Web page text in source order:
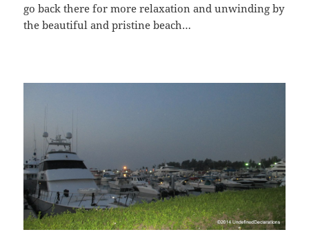
go back there for more relaxation and unwinding by
the beautiful and pristine beach…